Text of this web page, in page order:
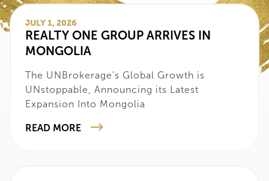
JULY 1, 2026
‍REALTY ONE GROUP ARRIVES IN
MONGOLIA
‍The UNBrokerage’s Global Growth is
UNstoppable, Announcing its Latest
Expansion Into Mongolia
READ MORE